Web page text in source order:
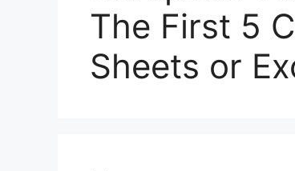
The First 5
Sheets or